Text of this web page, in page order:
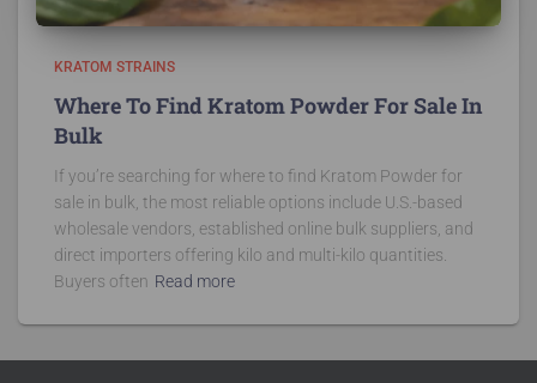
KRATOM STRAINS
Where To Find Kratom Powder For Sale In
Bulk
If you’re searching for where to find Kratom Powder for
sale in bulk, the most reliable options include U.S.-based
wholesale vendors, established online bulk suppliers, and
direct importers offering kilo and multi-kilo quantities.
Buyers often Read more